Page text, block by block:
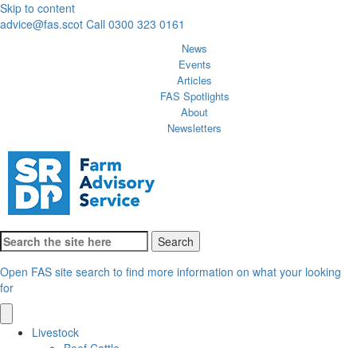
Skip to content
advice@fas.scot Call 0300 323 0161
News
Events
Articles
FAS Spotlights
About
Newsletters
Search
for:
Open FAS site search to find more information on what your looking
for
Livestock